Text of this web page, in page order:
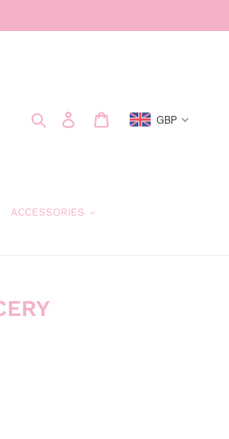
Search Log in Cart GBP
ACCESSORIES